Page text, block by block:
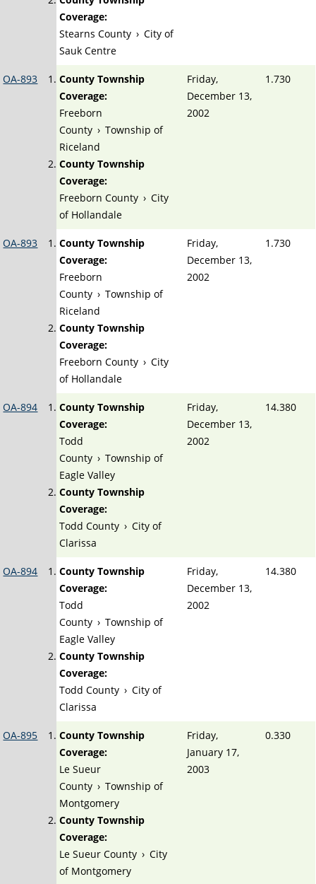
Coverage:
Stearns County › City of
Sauk Centre
OA-893
County Township
Coverage:
Freeborn
County › Township of
Riceland
County Township
Coverage:
Freeborn County › City
of Hollandale
Friday,
December 13,
2002
1.730
OA-893
County Township
Coverage:
Freeborn
County › Township of
Riceland
County Township
Coverage:
Freeborn County › City
of Hollandale
Friday,
December 13,
2002
1.730
OA-894
County Township
Coverage:
Todd
County › Township of
Eagle Valley
County Township
Coverage:
Todd County › City of
Clarissa
Friday,
December 13,
2002
14.380
OA-894
County Township
Coverage:
Todd
County › Township of
Eagle Valley
County Township
Coverage:
Todd County › City of
Clarissa
Friday,
December 13,
2002
14.380
OA-895
County Township
Coverage:
Le Sueur
County › Township of
Montgomery
County Township
Coverage:
Le Sueur County › City
of Montgomery
Friday,
January 17,
2003
0.330